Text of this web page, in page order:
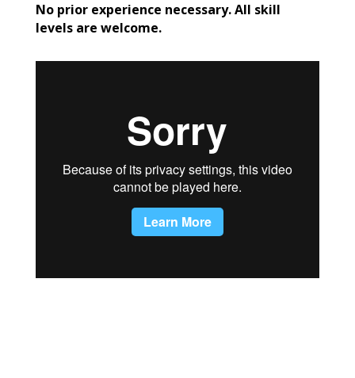
No prior experience necessary. All skill
levels are welcome.